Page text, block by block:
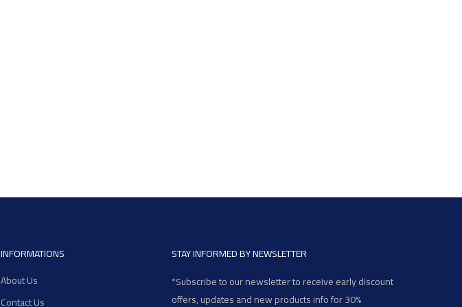
INFORMATIONS
About Us
Contact Us
STAY INFORMED BY NEWSLETTER
*Subscribe to our newsletter to receive early discount
offers, updates and new products info for 30%